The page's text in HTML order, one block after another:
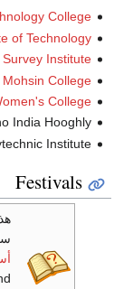
College
of Technology
Survey Institute
Mohsin College
Women's College
India Hooghly
Polytechnic Institute
Festivals
أسانيد
and